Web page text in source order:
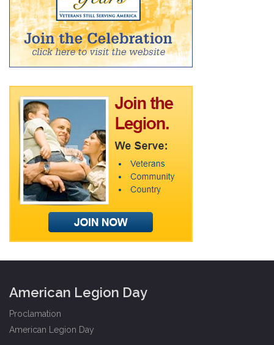
American Legion Day
Proclamation
American Legion Day